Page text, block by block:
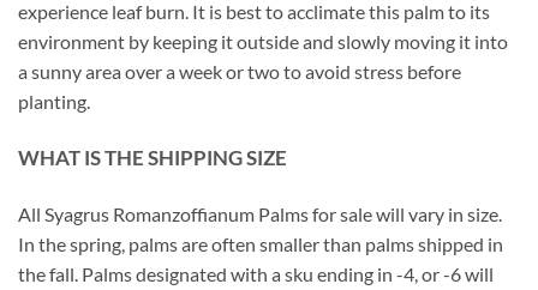
experience leaf burn. It is best to acclimate this palm to its
environment by keeping it outside and slowly moving it into
a sunny area over a week or two to avoid stress before
planting.
WHAT IS THE SHIPPING SIZE
All Syagrus Romanzoffianum Palms for sale will vary in size.
In the spring, palms are often smaller than palms shipped in
the fall. Palms designated with a sku ending in -4, or -6 will